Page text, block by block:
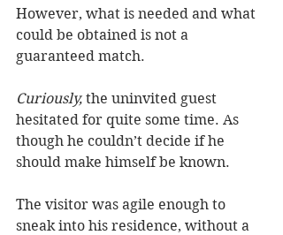
However, what is needed and what
could be obtained is not a
guaranteed match.
Curiously, the uninvited guest
hesitated for quite some time. As
though he couldn’t decide if he
should make himself be known.
The visitor was agile enough to
sneak into his residence, without a